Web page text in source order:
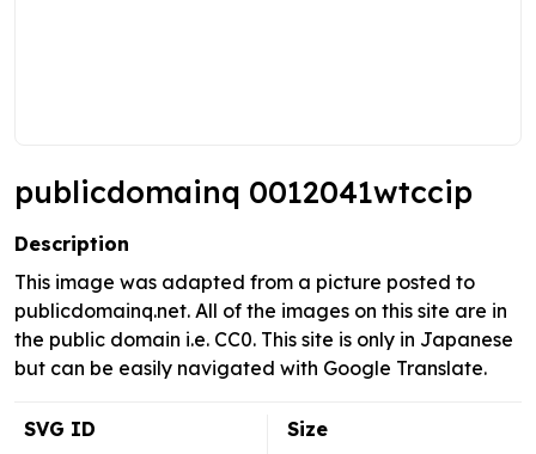
publicdomainq 0012041wtccip
Description
This image was adapted from a picture posted to
publicdomainq.net. All of the images on this site are in
the public domain i.e. CC0. This site is only in Japanese
but can be easily navigated with Google Translate.
SVG ID
Size